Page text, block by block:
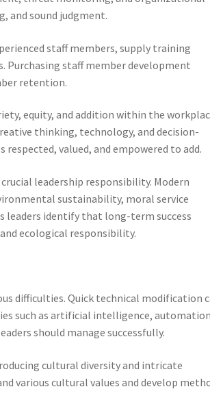
and sound judgment.
staff members, supply training
Purchasing staff member development
retention.
equity, and addition within the
thinking, technology, and decision-
valued, and empowered to add.
leadership responsibility. Modern
sustainability, moral service
leaders identify that long-term success
ecological responsibility.
difficulties. Quick technical modification
such as artificial intelligence,
should manage successfully.
cultural diversity and intricate
various cultural values and develop